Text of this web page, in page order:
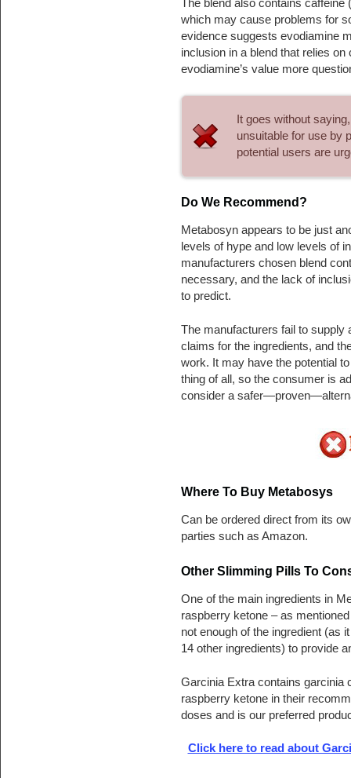
The blend also contains
which may cause problems for
evidence suggests evodiamine
inclusion in a blend that relies
evodiamine’s value more
It goes without
unsuitable for use by
potential users are
Do We Recommend?
Metabosyn appears to be just
levels of hype and low levels of
manufacturers chosen blend
necessary, and the lack of
to predict.
The manufacturers fail to supply
claims for the ingredients, and
work. It may have the potential
thing of all, so the consumer is
consider a
Where To Buy Metabosys
Can be ordered direct from its
parties such as Amazon.
Other Slimming Pills To
One of the main ingredients in
raspberry ketone – as
not enough of the ingredient (as
14 other ingredients) to provide
Garcinia Extra contains garcinia
raspberry ketone in their
doses and is our preferred
Click here to read about